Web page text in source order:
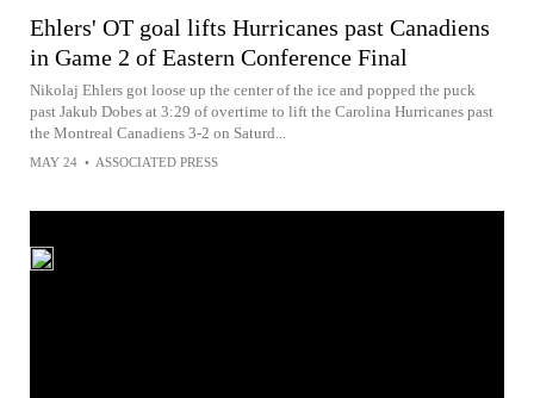
Ehlers' OT goal lifts Hurricanes past Canadiens
in Game 2 of Eastern Conference Final
Nikolaj Ehlers got loose up the center of the ice and popped the puck
past Jakub Dobes at 3:29 of overtime to lift the Carolina Hurricanes past
the Montreal Canadiens 3-2 on Saturd...
MAY 24 • ASSOCIATED PRESS